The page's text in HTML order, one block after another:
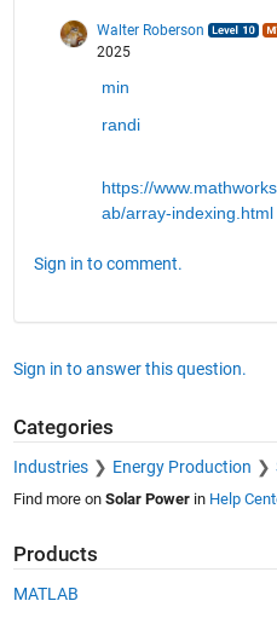
Walter Roberson
2025
min
randi
https://
ab/array-indexing.html
Sign in to comment.
Sign in to answer this question.
Categories
Industries Energy Production
Find more on Solar Powerin Help
Products
MATLAB